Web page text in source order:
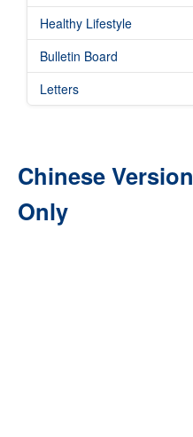
Healthy Lifestyle
Bulletin Board
Letters
Chinese Version
Only